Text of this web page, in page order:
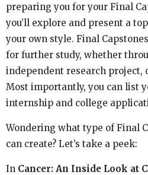
preparing you for your Final
you’ll explore and present a
your own style. Final
for further study, whether
independent research project,
Most importantly, you can list
internship and college
Wondering what type of Final
can create? Let’s take a peek:
In Cancer: An Inside Look at